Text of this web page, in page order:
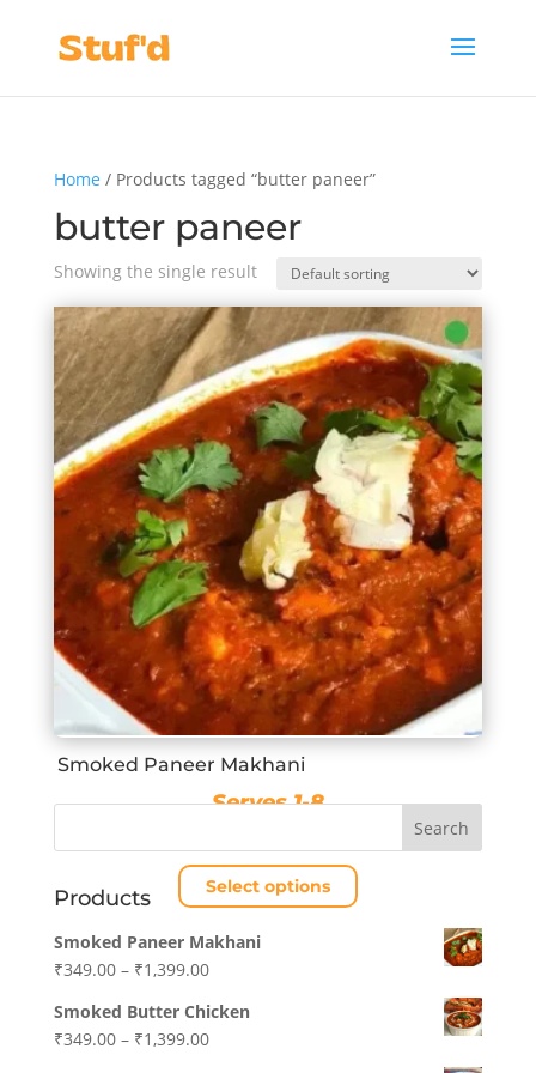
Home / Products tagged “butter paneer”
butter paneer
Showing the single result
Smoked Paneer Makhani
Serves 1-8
range:
₹349.00
₹1,399.00
Select options
product
has
multiple
variants.
Products
Smoked Paneer Makhani
₹349.00 – ₹1,399.00Price
₹349.00
through
Smoked Butter Chicken
₹349.00 – ₹1,399.00Price